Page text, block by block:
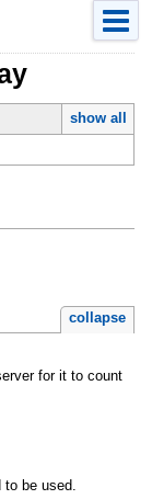
show all
collapse
for it to count
be used.